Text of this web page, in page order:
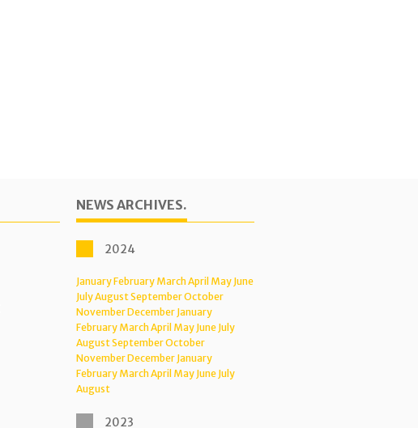
NEWS ARCHIVES.
2024
JanuaryFebruary MarchApril May June
JulyAugustSeptemberOctober
NovemberDecember January
February MarchApril May June July
AugustSeptemberOctober
NovemberDecember January
February MarchApril May June July
August
2023